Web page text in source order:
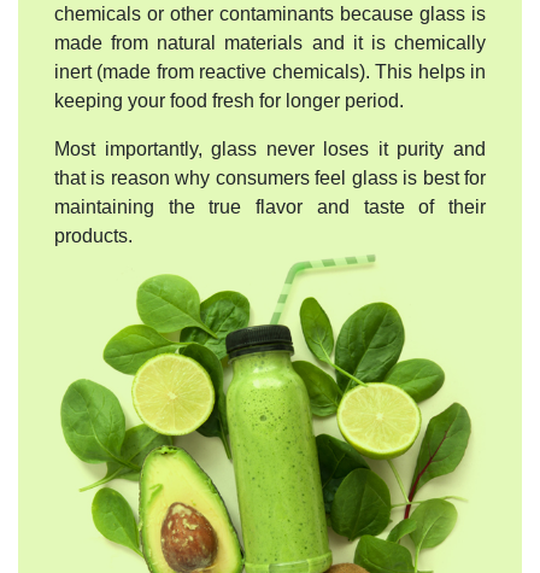
chemicals or other contaminants because glass is
made from natural materials and it is chemically
inert (made from reactive chemicals). This helps in
keeping your food fresh for longer period.
Most importantly, glass never loses it purity and
that is reason why consumers feel glass is best for
maintaining the true flavor and taste of their
products.